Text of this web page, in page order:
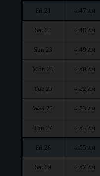
Fri 21 4:47 AM
Sat 22 4:48 AM
Sun 23 4:49 AM
Mon 24 4:50 AM
Tue 25 4:52 AM
Wed 26 4:53 AM
Thu 27 4:54 AM
Fri 28 4:55 AM
Sat 29 4:57 AM